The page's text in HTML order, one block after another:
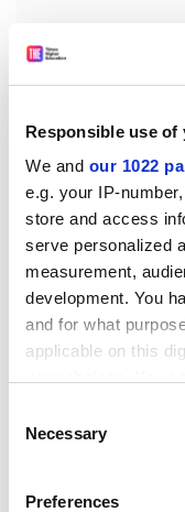
Responsible use of
We and our 1022
e.g. your IP-
store and access
serve personalized
measurement,
development. You
and for what
applicable on this
the Privacy trigger
Selection
Necessary
Preferences
In addition, while
endowment funds,
they represent a
budget. In 2018-
of Toronto’s
endowment, for
education
change because
detached from the
ultimately need to
as the public
doors and even